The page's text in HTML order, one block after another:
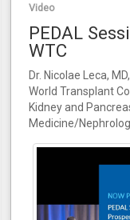
Video
PEDAL
WTC
Dr. Nicolae Leca,
World Transplant
Kidney and
Medicine/